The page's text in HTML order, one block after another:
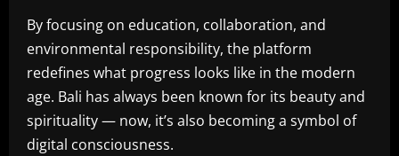
By focusing on education, collaboration, and
environmental responsibility, the platform
redefines what progress looks like in the modern
age. Bali has always been known for its beauty and
spirituality — now, it’s also becoming a symbol of
digital consciousness.